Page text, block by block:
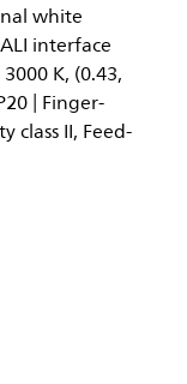
white
interface
K, (0.43,
| Finger-
class II, Feed-